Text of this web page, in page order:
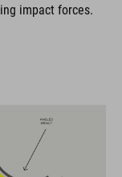
impact forces.